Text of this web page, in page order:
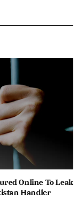
Online To Leak
Handler